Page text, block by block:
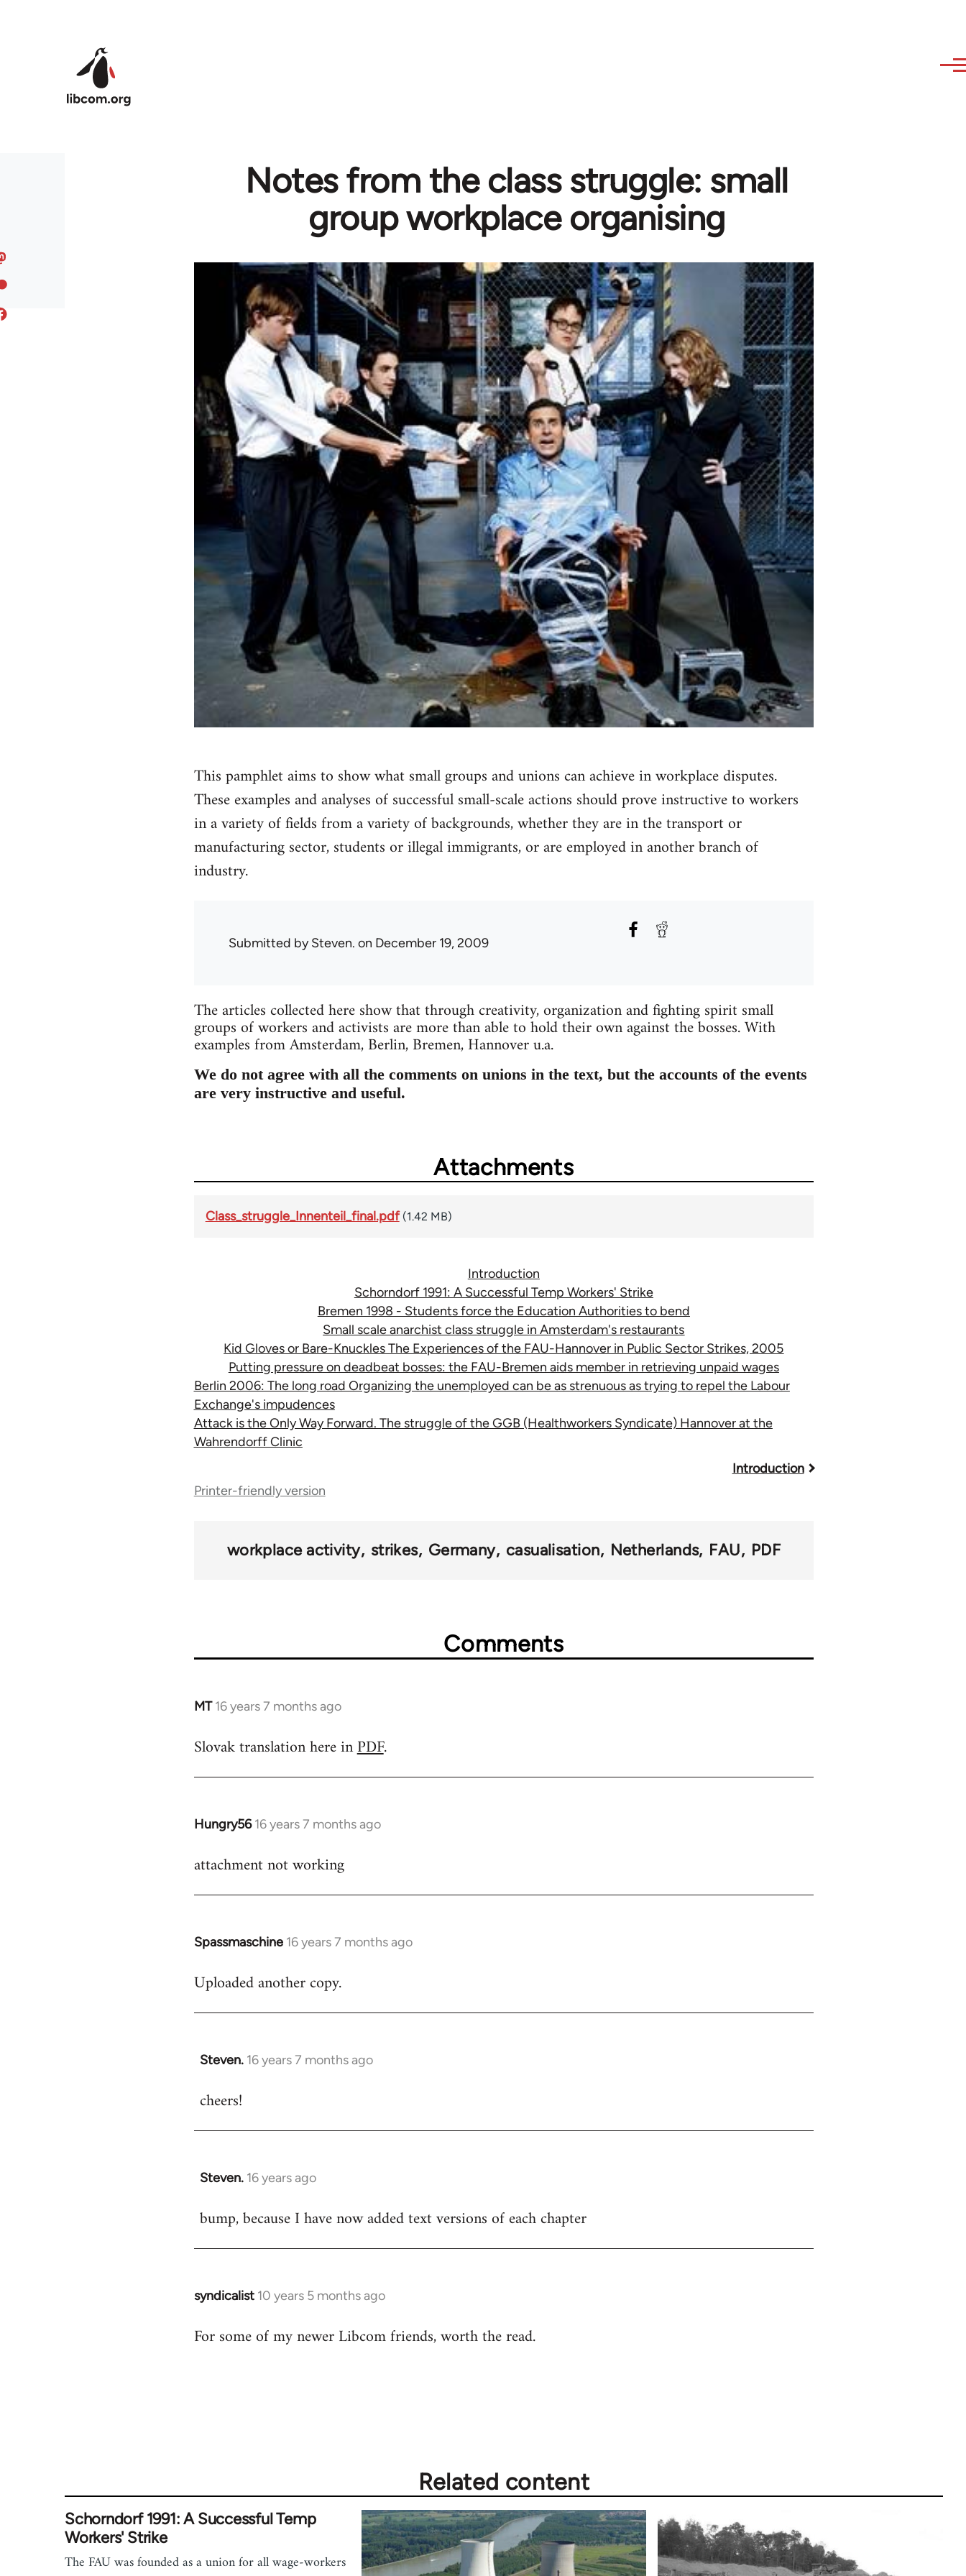
Notes from the class struggle: small
group workplace organising
This pamphlet aims to show what small groups and unions can achieve in workplace disputes.
These examples and analyses of successful small-scale actions should prove instructive to workers
in a variety of fields from a variety of backgrounds, whether they are in the transport or
manufacturing sector, students or illegal immigrants, or are employed in another branch of
industry.
Submitted bySteven. on December 19, 2009
The articles collected here show that through creativity, organization and fighting spirit small
groups of workers and activists are more than able to hold their own against the bosses. With
examples from Amsterdam, Berlin, Bremen, Hannover u.a.
We do not agree with all the comments on unions in the text, but the accounts of the events
are very instructive and useful.
Attachments
Class_struggle_Innenteil_final.pdf (1.42 MB)
Introduction
Schorndorf 1991: A Successful Temp Workers' Strike
Bremen 1998 - Students force the Education Authorities to bend
Small scale anarchist class struggle in Amsterdam's restaurants
Kid Gloves or Bare-Knuckles The Experiences of the FAU-Hannover in Public Sector Strikes, 2005
Putting pressure on deadbeat bosses: the FAU-Bremen aids member in retrieving unpaid wages
Berlin 2006: The long road Organizing the unemployed can be as strenuous as trying to repel the Labour
Exchange's impudences
Attack is the Only Way Forward. The struggle of the GGB (Healthworkers Syndicate) Hannover at the
Wahrendorff Clinic
links
Introduction
Printer-friendly version
workplace activity strikes Germany casualisation Netherlands FAU PDF
Comments
MT 16 years 7 months ago
In
to
Slovak translation here inPDF.
Hungry56 16 years 7 months ago
In
to
attachment not working
Spassmaschine 16 years 7 months ago
In
to
Uploaded another copy.
Steven. 16 years 7 months ago
In
to
cheers!
Steven. 16 years ago
In
to
bump, because I have now added text versions of each chapter
syndicalist 10 years 5 months ago
In
to
For some of my newer Libcom friends, worth the read.
Related content
Schorndorf 1991: A Successful Temp
Workers' Strike
The FAU was founded as a union for all wage-workers